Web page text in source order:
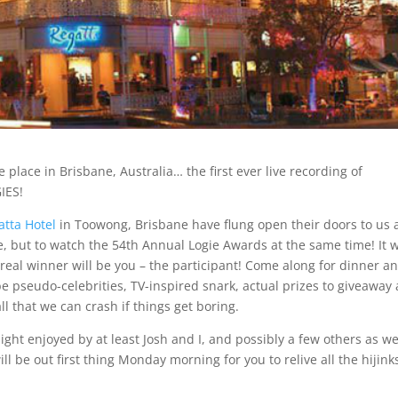
place in Brisbane, Australia… the first ever live recording of
Hotel in Toowong, Brisbane have flung open their doors to us
but to watch the 54th Annual Logie Awards at the same time! It
winner will be you – the participant! Come along for dinner
pseudo-celebrities, TV-inspired snark, actual prizes to giveaway
that we can crash if things get boring.
enjoyed by at least Josh and I, and possibly a few others as
be out first thing Monday morning for you to relive all the